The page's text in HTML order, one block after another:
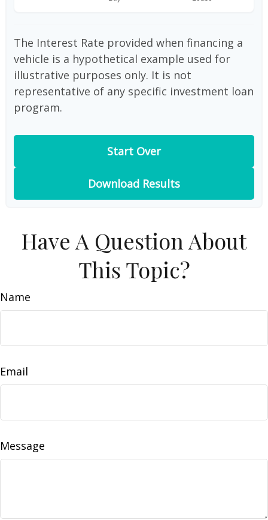
The Interest Rate provided when financing a
vehicle is a hypothetical example used for
illustrative purposes only. It is not
representative of any specific investment loan
program.
Start Over
Download Results
Have A Question About
This Topic?
Name
Email
Message